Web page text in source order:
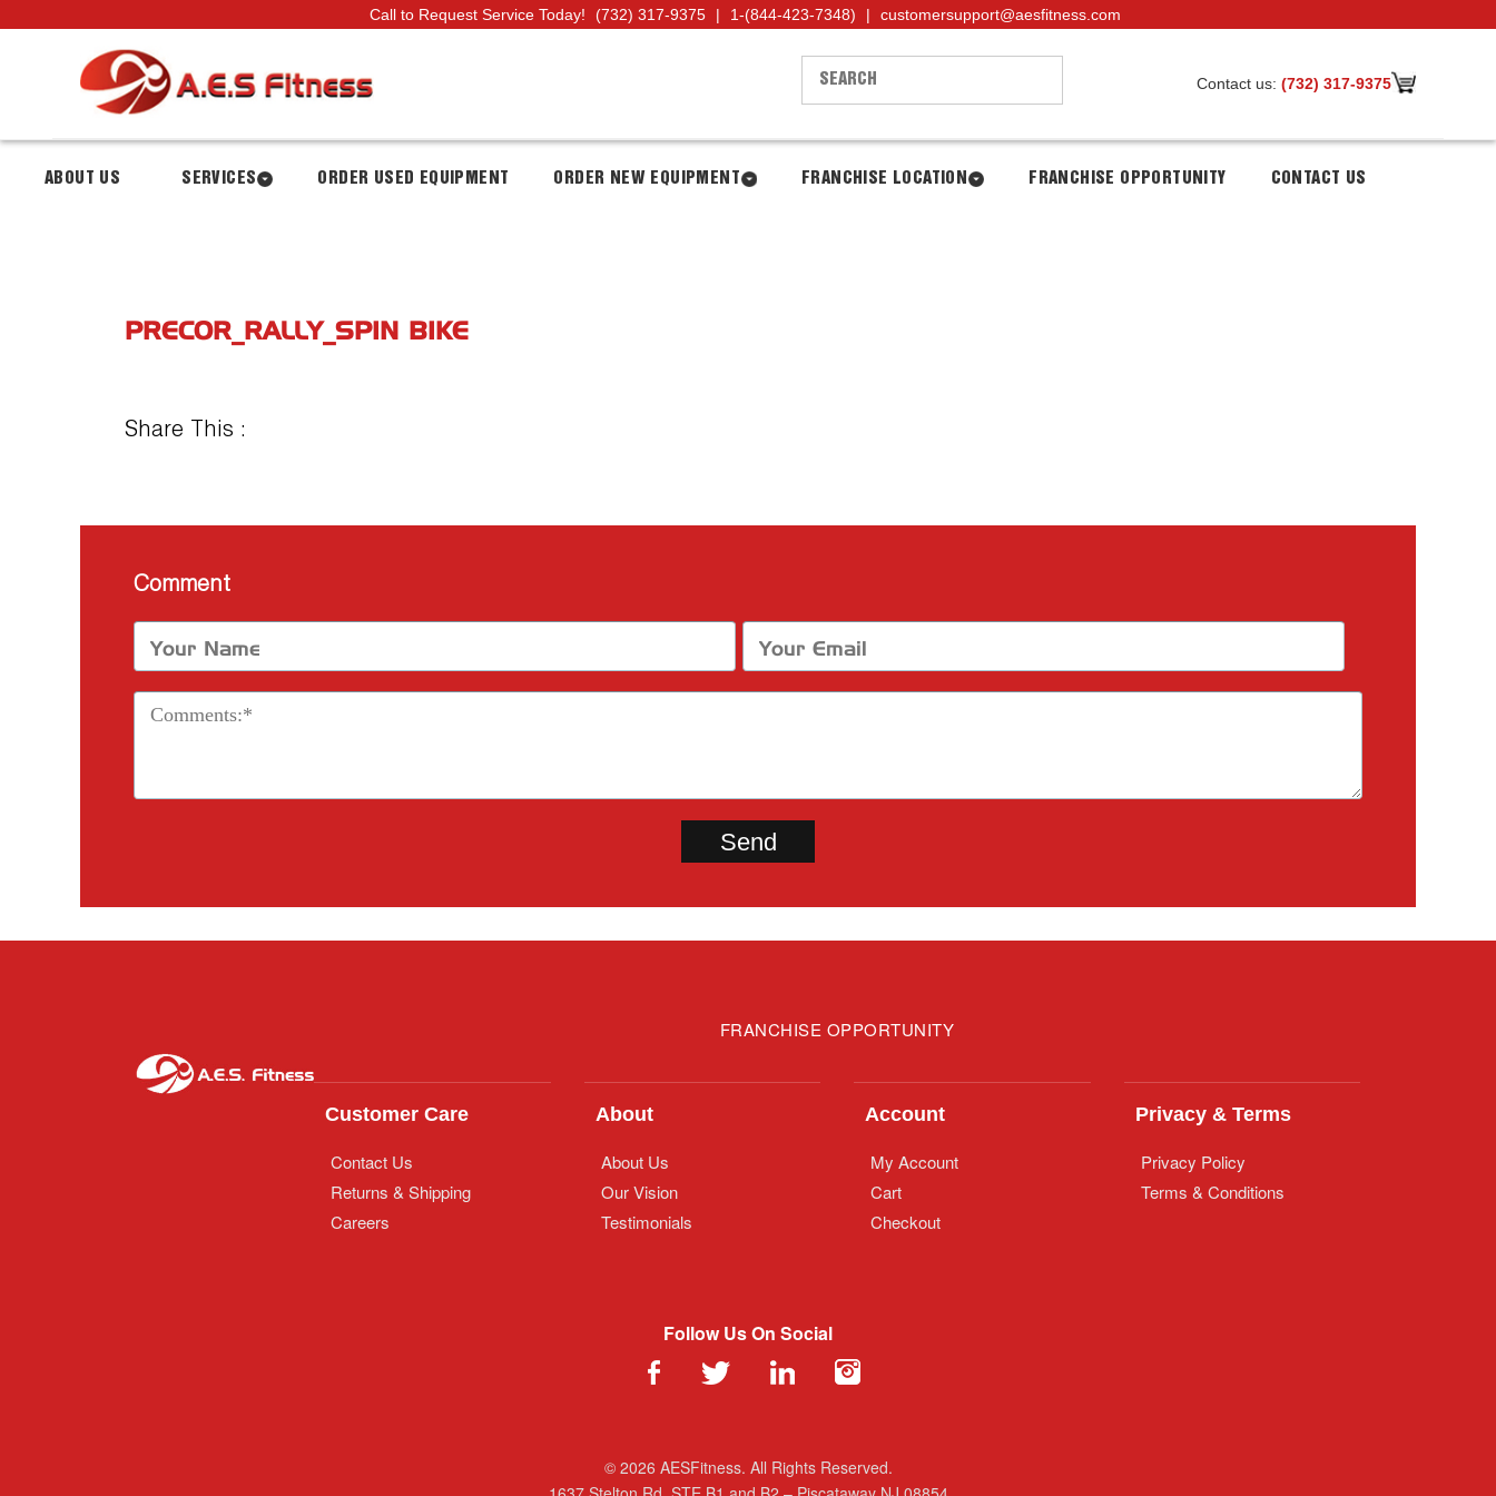
Call to Request Service Today! (732) 317-9375 | 1-(844-423-7348) | customersupport@aesfitness.com
Contact us: (732) 317-9375
ABOUT US SERVICES ORDER USED EQUIPMENT ORDER NEW EQUIPMENT FRANCHISE LOCATION FRANCHISE OPPORTUNITY CONTACT US
PRECOR_RALLY_SPIN BIKE
Share This :
Comment
FRANCHISE OPPORTUNITY
Customer Care
Contact Us
Returns & Shipping
Careers
About
About Us
Our Vision
Testimonials
Account
My Account
Cart
Checkout
Privacy & Terms
Privacy Policy
Terms & Conditions
Follow Us On Social
© 2026 AESFitness. All Rights Reserved.